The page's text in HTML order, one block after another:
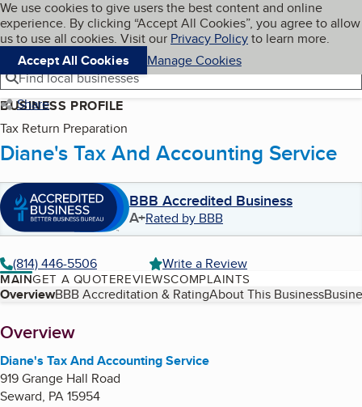
Skip to main content
Cookies on BBB.org
We use cookies to give users the best content and online
experience. By clicking “Accept All Cookies”, you agree to allow
us to use all cookies. Visit our Privacy Policyto learn more.
Accept All Cookies
Manage Cookies
Navigation menu
Menu My BBB
Find local businesses
Share
BUSINESS PROFILE
Tax Return Preparation
Diane's Tax And Accounting Service
BBB Accredited Business
A+Rated by BBB
(814) 446-5506 Write a Review
MAINGET A QUOTEREVIEWSCOMPLAINTS
Table of Contents
OverviewBBB Accreditation & RatingAbout This Business
About
Overview
Diane's Tax And Accounting Service
919 Grange Hall Road
Seward, PA15954